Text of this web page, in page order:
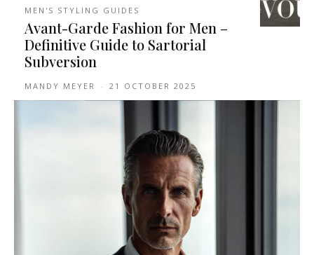
MEN'S STYLING GUIDES
Avant-Garde Fashion for Men –
Definitive Guide to Sartorial
Subversion
MANDY MEYER - 21 OCTOBER 2025